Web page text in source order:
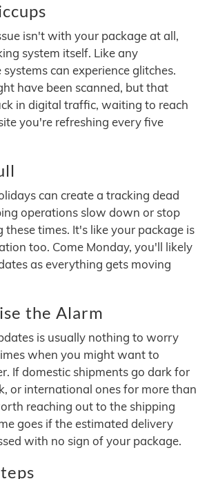
isn't with your package at all,
system itself. Like any
can experience glitches.
have been scanned, but that
in digital traffic, waiting to reach
you're refreshing every five
can create a tracking dead
operations slow down or stop
these times. It's like your package is
too. Come Monday, you'll likely
as everything gets moving
the Alarm
is usually nothing to worry
when you might want to
If domestic shipments go dark for
or international ones for more than
reaching out to the shipping
goes if the estimated delivery
with no sign of your package.